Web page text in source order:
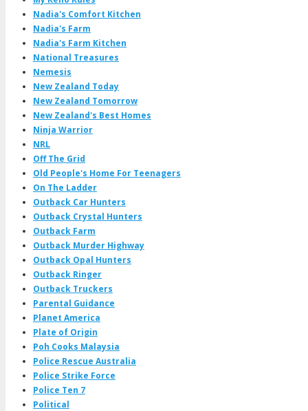
Nadia's Comfort Kitchen
Nadia's Farm
Nadia's Farm Kitchen
National Treasures
Nemesis
New Zealand Today
New Zealand Tomorrow
New Zealand's Best Homes
Ninja Warrior
NRL
Off The Grid
Old People's Home For Teenagers
On The Ladder
Outback Car Hunters
Outback Crystal Hunters
Outback Farm
Outback Murder Highway
Outback Opal Hunters
Outback Ringer
Outback Truckers
Parental Guidance
Planet America
Plate of Origin
Poh Cooks Malaysia
Police Rescue Australia
Police Strike Force
Police Ten 7
Political